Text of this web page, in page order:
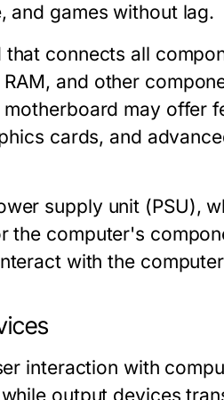
and games without lag.
connects all
and other
may offer
cards, and
supply unit (PSU),
the computer's
with the
interaction with
output devices